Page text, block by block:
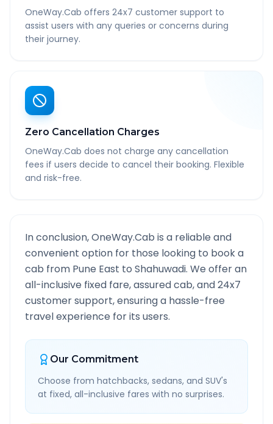
OneWay.Cab offers 24x7 customer support to
assist users with any queries or concerns during
their journey.
Zero Cancellation Charges
OneWay.Cab does not charge any cancellation
fees if users decide to cancel their booking. Flexible
and risk-free.
In conclusion, OneWay.Cab is a reliable and
convenient option for those looking to book a
cab from Pune East to Shahuwadi. We offer an
all-inclusive fixed fare, assured cab, and 24x7
customer support, ensuring a hassle-free
travel experience for its users.
Our Commitment
Choose from hatchbacks, sedans, and SUV's
at fixed, all-inclusive fares with no surprises.